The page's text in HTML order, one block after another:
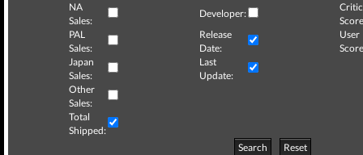
NA
Sales:
Developer:
Critic
PAL
Sales:
Release
Date:
User
Japan
Sales:
Last
Update:
Other
Sales:
Total
Shipped:
Search
Reset